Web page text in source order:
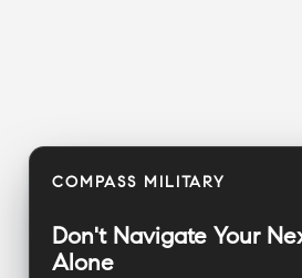
COMPASS MILITARY
Don't Navigate Your
Alone